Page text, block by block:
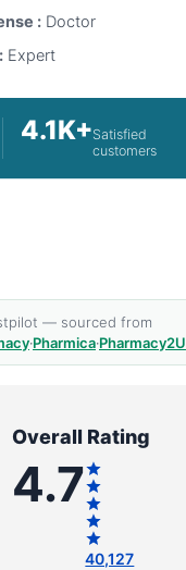
: Doctor
Expert
4.1K+Satisfied
customers
— sourced from
·Pharmica·Pharmacy2U
Overall Rating
4.7
40,127